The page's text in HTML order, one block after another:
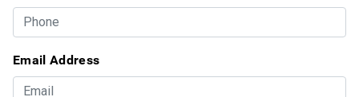
Email Address